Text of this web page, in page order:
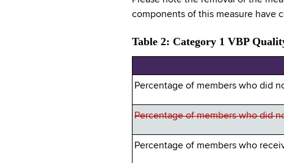
components of this measure have
Table 2: Category 1 VBP
Percentage of members who did
Percentage of members who did
Percentage of members who